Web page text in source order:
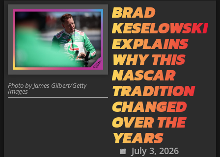
BRAD
KESELOWSKI
EXPLAINS
WHY THIS
NASCAR
TRADITION
CHANGED
OVER THE
YEARS
July 3, 2026
Photo by James Gilbert/Getty
Images